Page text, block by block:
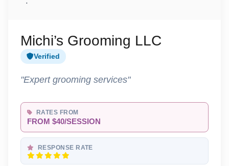
Michi’s Grooming LLC
Verified
"Expert grooming services"
RATES FROM
FROM $40/SESSION
RESPONSE RATE